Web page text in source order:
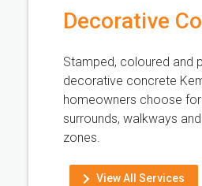
Decorative
Stamped, coloured and
decorative concrete
homeowners choose
surrounds, walkways
zones.
View All Services